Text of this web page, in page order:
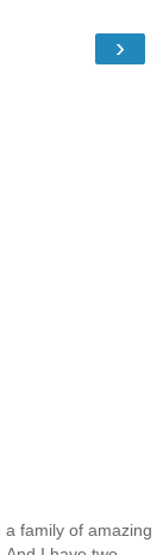
›
a family of amazing